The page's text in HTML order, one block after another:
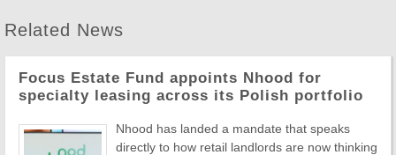
Related News
Focus Estate Fund appoints Nhood for
specialty leasing across its Polish portfolio
Nhood has landed a mandate that speaks
directly to how retail landlords are now thinking